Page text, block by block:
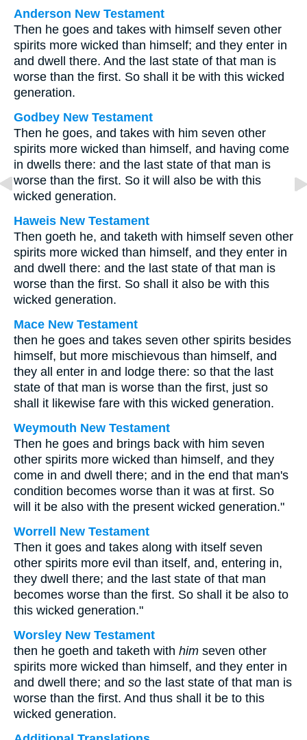
Anderson New Testament
Then he goes and takes with himself seven other
spirits more wicked than himself; and they enter in
and dwell there. And the last state of that man is
worse than the first. So shall it be with this wicked
generation.
Godbey New Testament
Then he goes, and takes with him seven other
spirits more wicked than himself, and having come
in dwells there: and the last state of that man is
worse than the first. So it will also be with this
wicked generation.
Haweis New Testament
Then goeth he, and taketh with himself seven other
spirits more wicked than himself, and they enter in
and dwell there: and the last state of that man is
worse than the first. So shall it also be with this
wicked generation.
Mace New Testament
then he goes and takes seven other spirits besides
himself, but more mischievous than himself, and
they all enter in and lodge there: so that the last
state of that man is worse than the first, just so
shall it likewise fare with this wicked generation.
Weymouth New Testament
Then he goes and brings back with him seven
other spirits more wicked than himself, and they
come in and dwell there; and in the end that man's
condition becomes worse than it was at first. So
will it be also with the present wicked generation."
Worrell New Testament
Then it goes and takes along with itself seven
other spirits more evil than itself, and, entering in,
they dwell there; and the last state of that man
becomes worse than the first. So shall it be also to
this wicked generation."
Worsley New Testament
then he goeth and taketh with him seven other
spirits more wicked than himself, and they enter in
and dwell there; and so the last state of that man is
worse than the first. And thus shall it be to this
wicked generation.